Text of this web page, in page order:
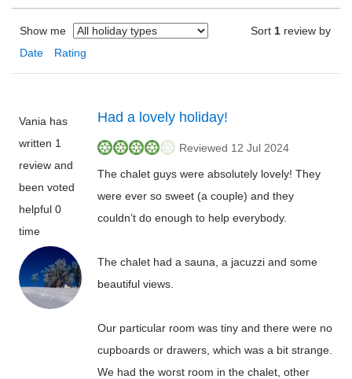
Show me Sort 1 review by
Date
Rating
Vania has
written 1
review and
been voted
helpful 0
time
Had a lovely holiday!
Reviewed 12 Jul 2024
The chalet guys were absolutely lovely! They
were ever so sweet (a couple) and they
couldn’t do enough to help everybody.
The chalet had a sauna, a jacuzzi and some
beautiful views.
Our particular room was tiny and there were no
cupboards or drawers, which was a bit strange.
We had the worst room in the chalet, other